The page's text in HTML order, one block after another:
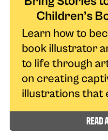
Children’s
Learn how to
book illustrator
to life through
on creating
illustrations that
read